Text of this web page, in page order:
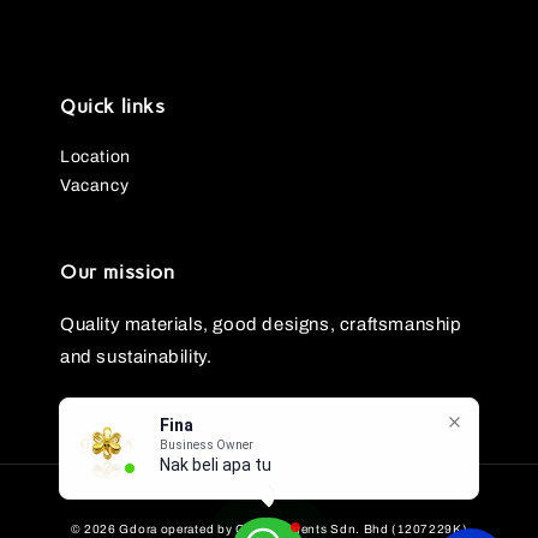
Fina
Business Owner
Nak beli apa tu?
Quick links
Location
Vacancy
Our mission
Quality materials, good designs, craftsmanship
and sustainability.
© 2026 Gdora operated by GG Ornaments Sdn. Bhd (1207229K)